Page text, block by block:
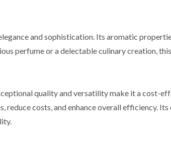
and sophistication. Its aromatic
perfume or a delectable culinary creation,
quality and versatility make it a cost-
costs, and enhance overall efficiency.